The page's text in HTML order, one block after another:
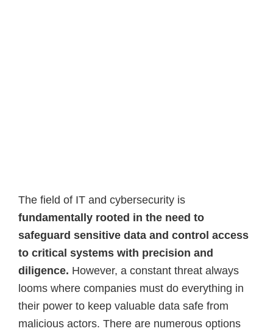
The field of IT and cybersecurity is
fundamentally rooted in the need to
safeguard sensitive data and control access
to critical systems with precision and
diligence. However, a constant threat always
looms where companies must do everything in
their power to keep valuable data safe from
malicious actors. There are numerous options